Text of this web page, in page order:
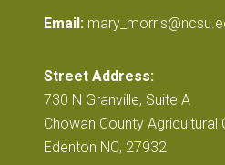
Email:
Street Address:
730 N Granville, Suite A
Chowan County Agricultural
Edenton NC, 27932